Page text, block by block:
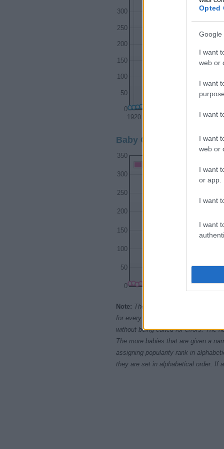
Opted
Google
I want
web or
I want
I want
I want
web or
I want
or app.
I want
I want
1920 1940
0
50
100
150
200
250
300
Baby Girl Name
0
50
100
150
200
250
300
350
Note: The data above is from the
for every name, from 1880 up to the
without being edited for errors. The
The more babies that are given a
assigning popularity rank in
they are set in alphabetical order. If